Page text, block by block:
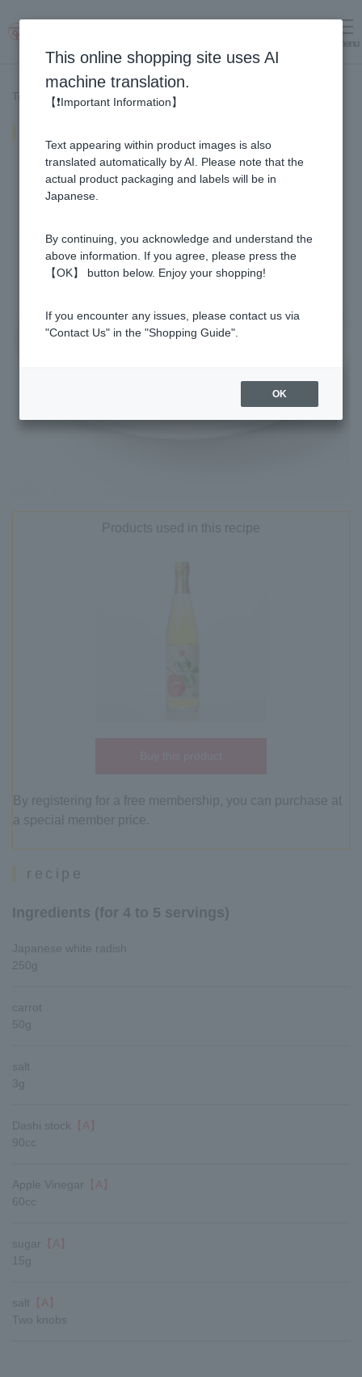
menu
Top page > Recipe List > Red and white pickled vegetables
Products used in this recipe
By registering for a free membership, you can purchase at
a special member price.
recipe
Ingredients (for 4 to 5 servings)
Japanese white radish
250g
carrot
50g
salt
3g
Dashi stock
【A】
90cc
Apple Vinegar
【A】
60cc
sugar
【A】
15g
salt
【A】
Two knobs
This online shopping site uses AI
machine translation.
【❗Important Information】
Text appearing within product images is also
translated automatically by AI. Please note that the
actual product packaging and labels will be in
Japanese.
By continuing, you acknowledge and understand the
above information. If you agree, please press the
【OK】 button below. Enjoy your shopping!
If you encounter any issues, please contact us via
"Contact Us" in the "Shopping Guide".
OK